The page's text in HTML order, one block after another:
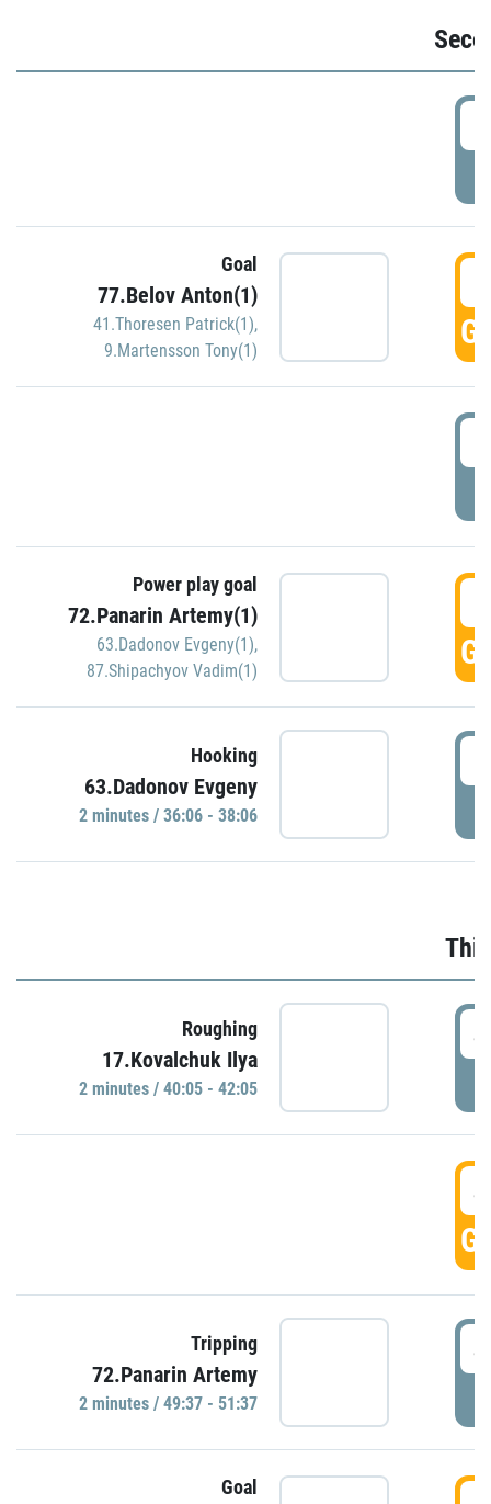
Goal
77.Belov Anton(1)
41.Thoresen Patrick(1),
9.Martensson Tony(1)
Power play goal
72.Panarin Artemy(1)
63.Dadonov Evgeny(1),
87.Shipachyov Vadim(1)
Hooking
63.Dadonov Evgeny
2 minutes / 36:06 - 38:06
Roughing
17.Kovalchuk Ilya
2 minutes / 40:05 - 42:05
Tripping
72.Panarin Artemy
2 minutes / 49:37 - 51:37
Goal